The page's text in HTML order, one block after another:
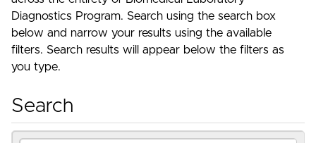
Diagnostics Program. Search using the search box
below and narrow your results using the available
filters. Search results will appear below the filters as
you type.
Search